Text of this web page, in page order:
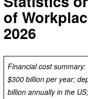
of
2026
Financial cost
$300 billion per year;
billion annually in the